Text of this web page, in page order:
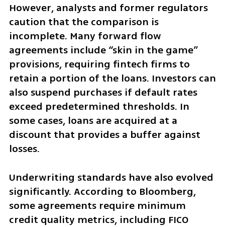
However, analysts and former regulators
caution that the comparison is
incomplete. Many forward flow
agreements include “skin in the game”
provisions, requiring fintech firms to
retain a portion of the loans. Investors can
also suspend purchases if default rates
exceed predetermined thresholds. In
some cases, loans are acquired at a
discount that provides a buffer against
losses.
Underwriting standards have also evolved
significantly. According to Bloomberg,
some agreements require minimum
credit quality metrics, including FICO